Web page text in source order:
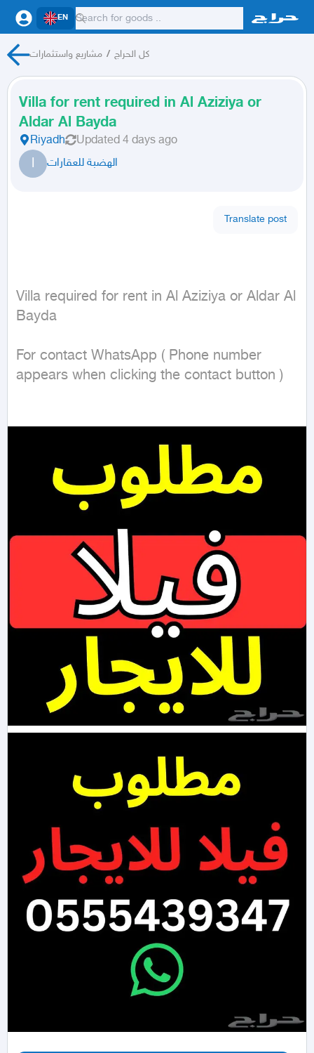
EN
مشاريع واستثمارات / كل الحراج
Villa for rent required in Al Aziziya or
Aldar Al Bayda
Riyadh Updated 4 days ago
ا الهضبة للعقارات
Translate post
Villa required for rent in Al Aziziya or Aldar Al
Bayda
For contact WhatsApp ( Phone number
appears when clicking the contact button )